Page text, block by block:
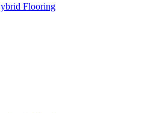
Flooring